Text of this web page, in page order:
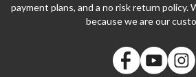
payment plans, and a no risk return policy.
because we are our